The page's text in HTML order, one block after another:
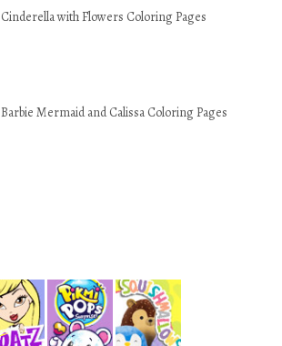
Cinderella with Flowers Coloring Pages
Barbie Mermaid and Calissa Coloring Pages